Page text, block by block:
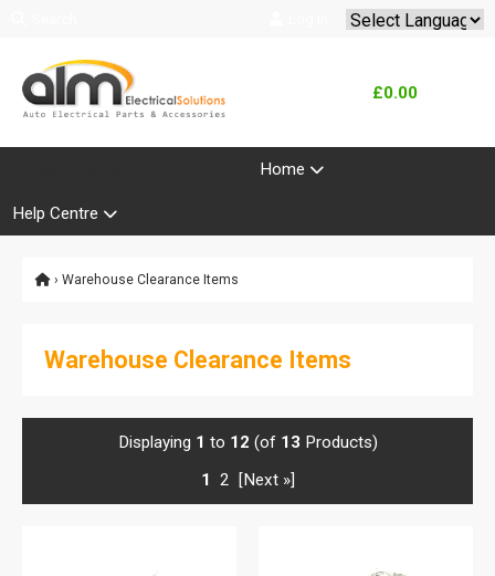
£0.00
Home
Help Centre
› Warehouse Clearance Items
Warehouse Clearance Items
Displaying 1 to 12 (of 13 Products)
1
2 [Next »]